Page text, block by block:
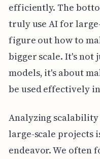
efficiently. The
truly use AI for
figure out how to
bigger scale. It's not
models, it's about
be used effectively
Analyzing
large-scale projects
endeavor. We often